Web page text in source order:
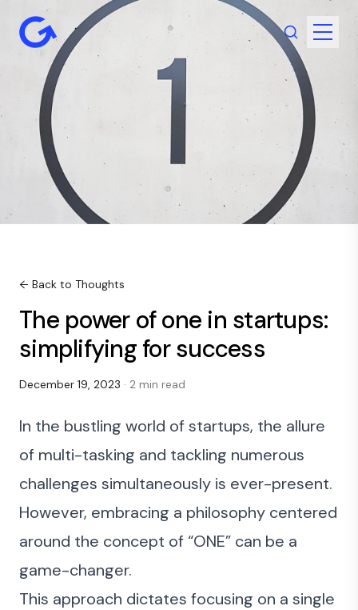
← Back to Thoughts
The power of one in startups:
simplifying for success
December 19, 2023 · 2 min read
In the bustling world of startups, the allure
of multi-tasking and tackling numerous
challenges simultaneously is ever-present.
However, embracing a philosophy centered
around the concept of “ONE” can be a
game-changer.
This approach dictates focusing on a single